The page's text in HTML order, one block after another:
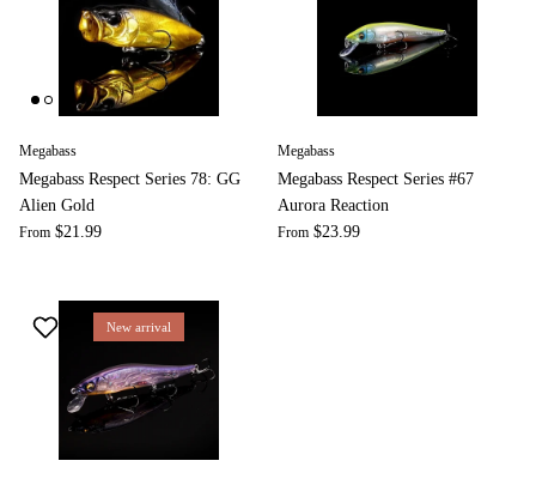
Megabass
Megabass Respect Series 78: GG
Alien Gold
From $21.99
Megabass
Megabass Respect Series #67
Aurora Reaction
From $23.99
New arrival